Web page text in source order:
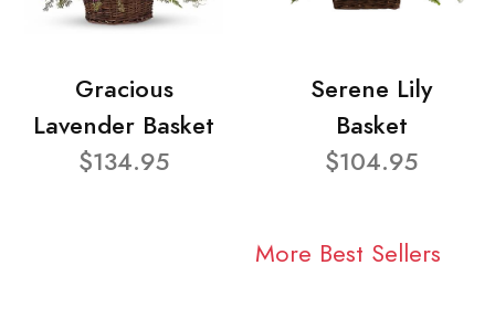
Gracious
Lavender Basket
$134.95
Serene Lily
Basket
$104.95
More Best Sellers